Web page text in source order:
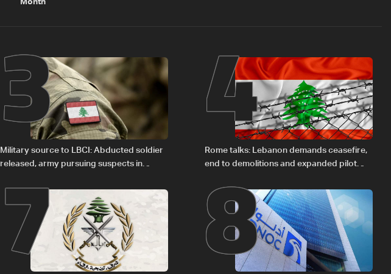
Month
3
Military source to LBCI: Abducted soldier
released, army pursuing suspects in
4
Rome talks: Lebanon demands ceasefire,
end to demolitions and expanded pilot
7 8